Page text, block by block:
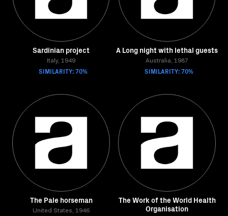
Sardinian project
Italy, 1949
SIMILARITY: 70%
A Long night with lethal guests
Australia, 1987
SIMILARITY: 70%
The Pale horseman
United States, 1946
The Work of the World Health
Organisation